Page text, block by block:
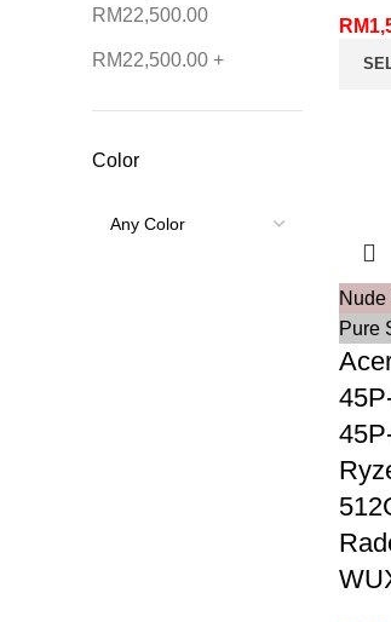
RM22,500.00
RM22,500.00 +
Color
RM
Nude
Pure